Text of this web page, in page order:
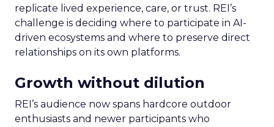
replicate lived experience, care, or trust. REI’s
challenge is deciding where to participate in AI-
driven ecosystems and where to preserve direct
relationships on its own platforms.
Growth without dilution
REI’s audience now spans hardcore outdoor
enthusiasts and newer participants who